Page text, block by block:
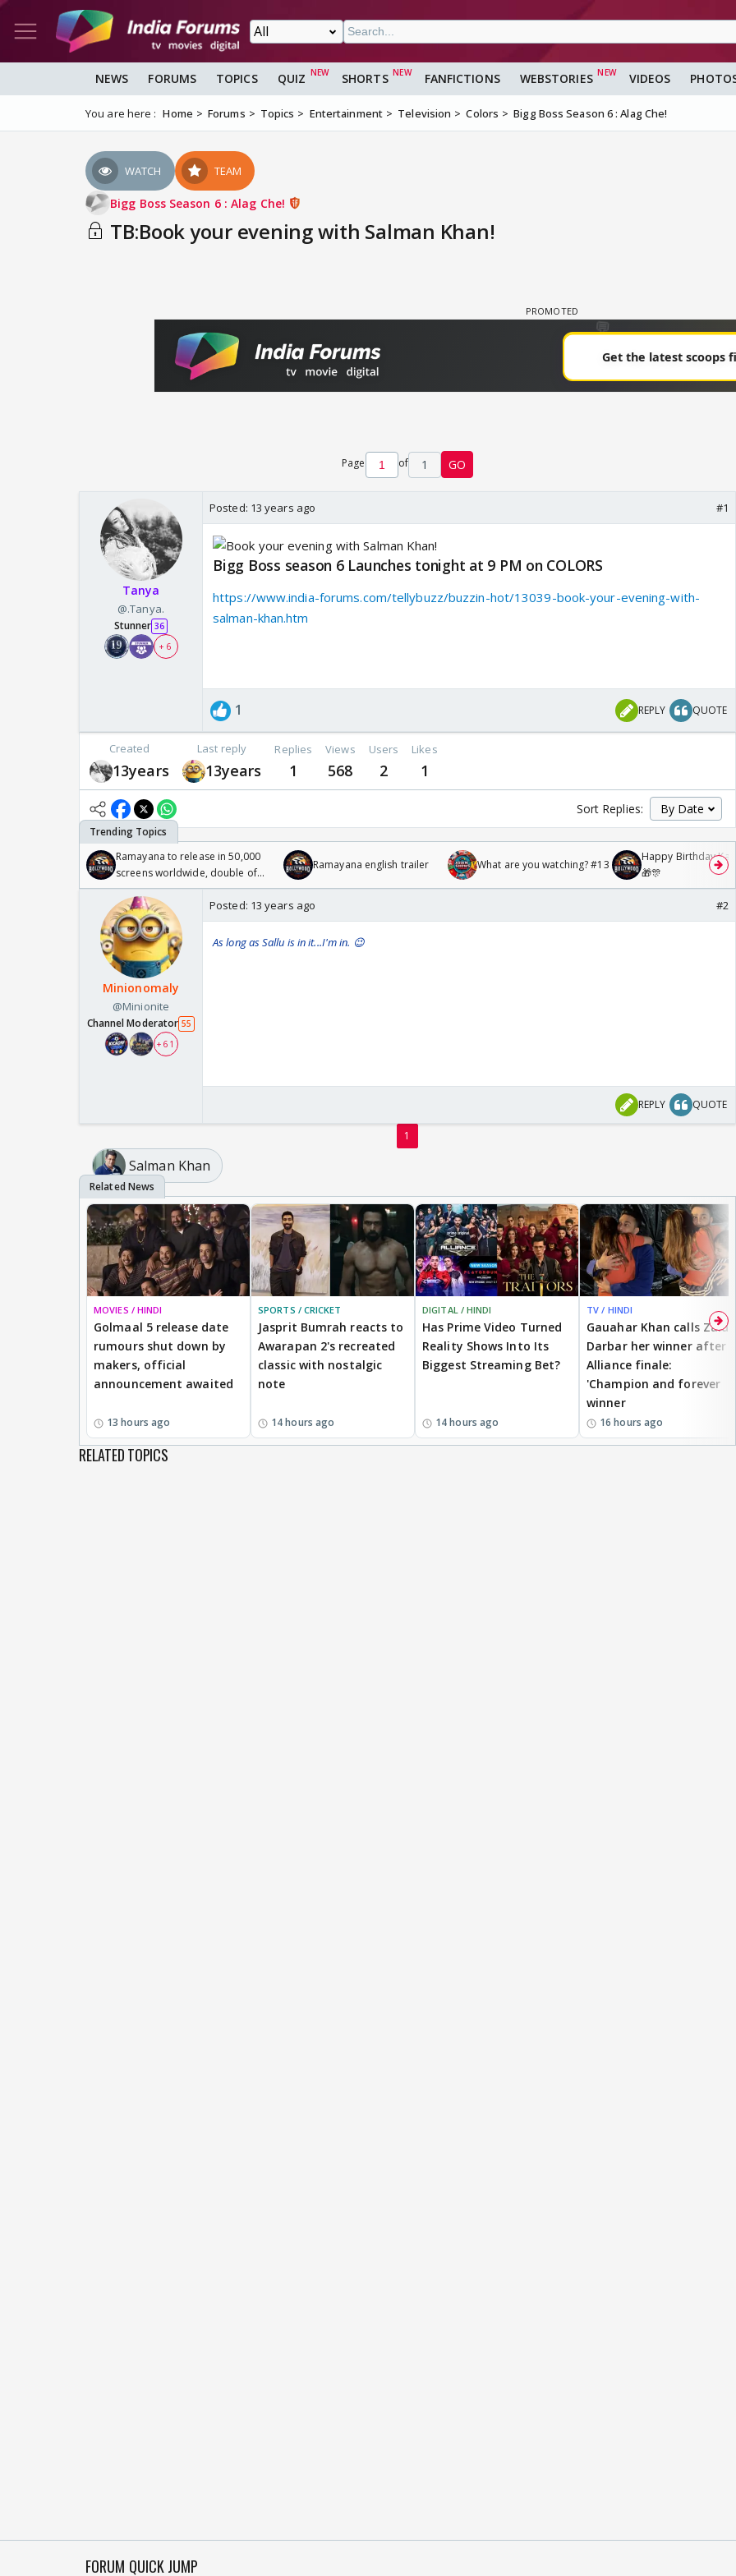
NEWS FORUMS TOPICS QUIZ SHORTS FANFICTIONS WEBSTORIES VIDEOS
You are here : Home Forums Topics Entertainment Television Colors Bigg Boss Season 6 : Alag Che!
WATCH TEAM
Bigg Boss Season 6 : Alag Che!
TB:Book your evening with Salman Khan!
Page of 1 GO
Tanya
@.Tanya.
Stunner 36
+ 6
Posted: 13 years ago #1
Bigg Boss season 6 Launches tonight at 9 PM on COLORS
https://www.india-forums.com/tellybuzz/buzzin-hot/13039-book-your-evening-with-
salman-khan.htm
1 REPLY QUOTE
Created
13years
Last reply
13years
Replies
1
Views
568
Users
2
Likes
1
Sort Replies:
Ramayana to release in 50,000
screens worldwide, double of
Odyssey
Ramayana english trailer What are you watching? #13
Happy Birthday
🎁🎊
Minionomaly
@Minionite
Channel Moderator 55
+ 61
Posted: 13 years ago #2
As long as Sallu is in it...I'm in. 😉
REPLY QUOTE
1
Salman Khan
MOVIES / HINDI
Golmaal 5 release date
rumours shut down by
makers, official
announcement awaited
13 hours ago
SPORTS / CRICKET
Jasprit Bumrah reacts to
Awarapan 2's recreated
classic with nostalgic
note
14 hours ago
DIGITAL / HINDI
Has Prime Video Turned
Reality Shows Into Its
Biggest Streaming Bet?
14 hours ago
TV / HINDI
Gauahar Khan calls Zaid
Darbar her winner after
Alliance finale:
'Champion and forever
winner
16 hours ago
RELATED TOPICS
FORUM QUICK JUMP